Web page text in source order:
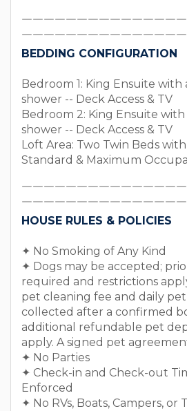
￣￣￣￣￣￣￣￣￣￣￣￣￣￣
￣￣￣￣￣￣￣￣￣￣￣￣￣￣
BEDDING CONFIGURATION
Bedroom 1: King Ensuite with
shower -- Deck Access & TV
Bedroom 2: King Ensuite
shower -- Deck Access & TV
Loft Area: Two Twin Beds
Standard & Maximum
￣￣￣￣￣￣￣￣￣￣￣￣￣￣
￣￣￣￣￣￣￣￣￣￣￣￣￣￣
HOUSE RULES & POLICIES
✦ No Smoking of Any Kind
✦ Dogs may be accepted;
required and restrictions
pet cleaning fee and daily
collected after a confirmed
additional refundable pet
apply. A signed pet
✦ No Parties
✦ Check-in and Check-out
Enforced
✦ No RVs, Boats, Campers, or